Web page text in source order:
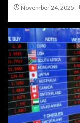
November 24, 2025